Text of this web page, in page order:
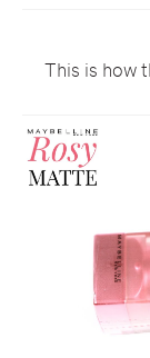
This is how